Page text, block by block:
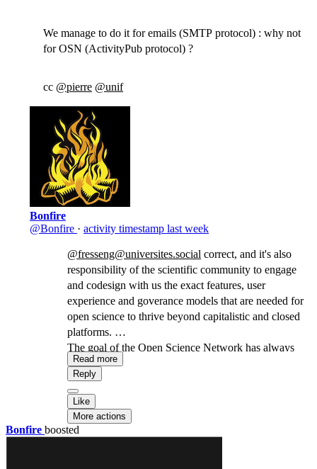
We manage to do it for emails (SMTP protocol) : why not
for OSN (ActivityPub protocol) ?
cc @pierre @unif
Bonfire
@Bonfire · activity timestamp last week
@fresseng@universites.social correct, and it's also
responsibility of the scientific community to engage
and codesign with us the exact features, user
experience and goverance models that are needed for
open science to thrive beyond capitalistic and closed
platforms.
The goal of the Open Science Network has always
been to give the scientific community a real
opportunity to shape and govern not only its own
servers, but also the software roadmap, rather than
reproducing a top-down model in which yet another
company builds features for others to adopt without
meaningful participation :)
Read more
Reply
Like
More actions
Bonfire boosted